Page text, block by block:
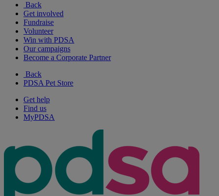
Back
Get involved
Fundraise
Volunteer
Win with PDSA
Our campaigns
Become a Corporate Partner
Back
PDSA Pet Store
Get help
Find us
MyPDSA